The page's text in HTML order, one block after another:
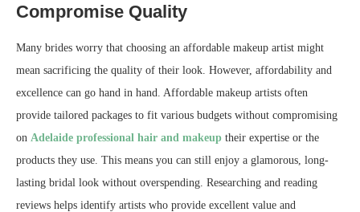
Compromise Quality
Many brides worry that choosing an affordable makeup artist might
mean sacrificing the quality of their look. However, affordability and
excellence can go hand in hand. Affordable makeup artists often
provide tailored packages to fit various budgets without compromising
on Adelaide professional hair and makeup their expertise or the
products they use. This means you can still enjoy a glamorous, long-
lasting bridal look without overspending. Researching and reading
reviews helps identify artists who provide excellent value and